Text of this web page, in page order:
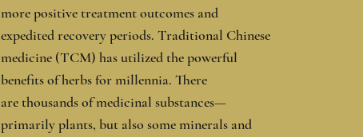
more positive treatment outcomes and
expedited recovery periods. Traditional Chinese
medicine (TCM) has utilized the powerful
benefits of herbs for millennia. There
are thousands of medicinal substances—
primarily plants, but also some minerals and